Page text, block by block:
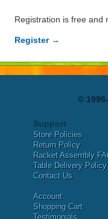
Registration is free and
Register →
©
Support
Store Policies
Return Policy
Racket Assembly
Table Delivery Policy
Contact Us
Account
Shopping Cart
Testimonials